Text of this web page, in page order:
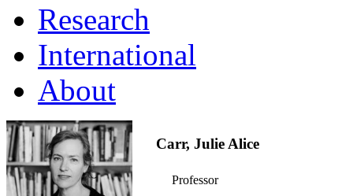
Research
International
About
Carr, Julie Alice
Professor